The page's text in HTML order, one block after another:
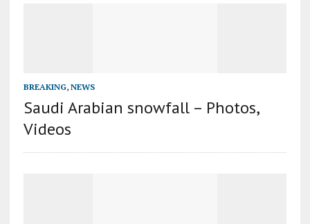
BREAKING, NEWS
Saudi Arabian snowfall – Photos,
Videos